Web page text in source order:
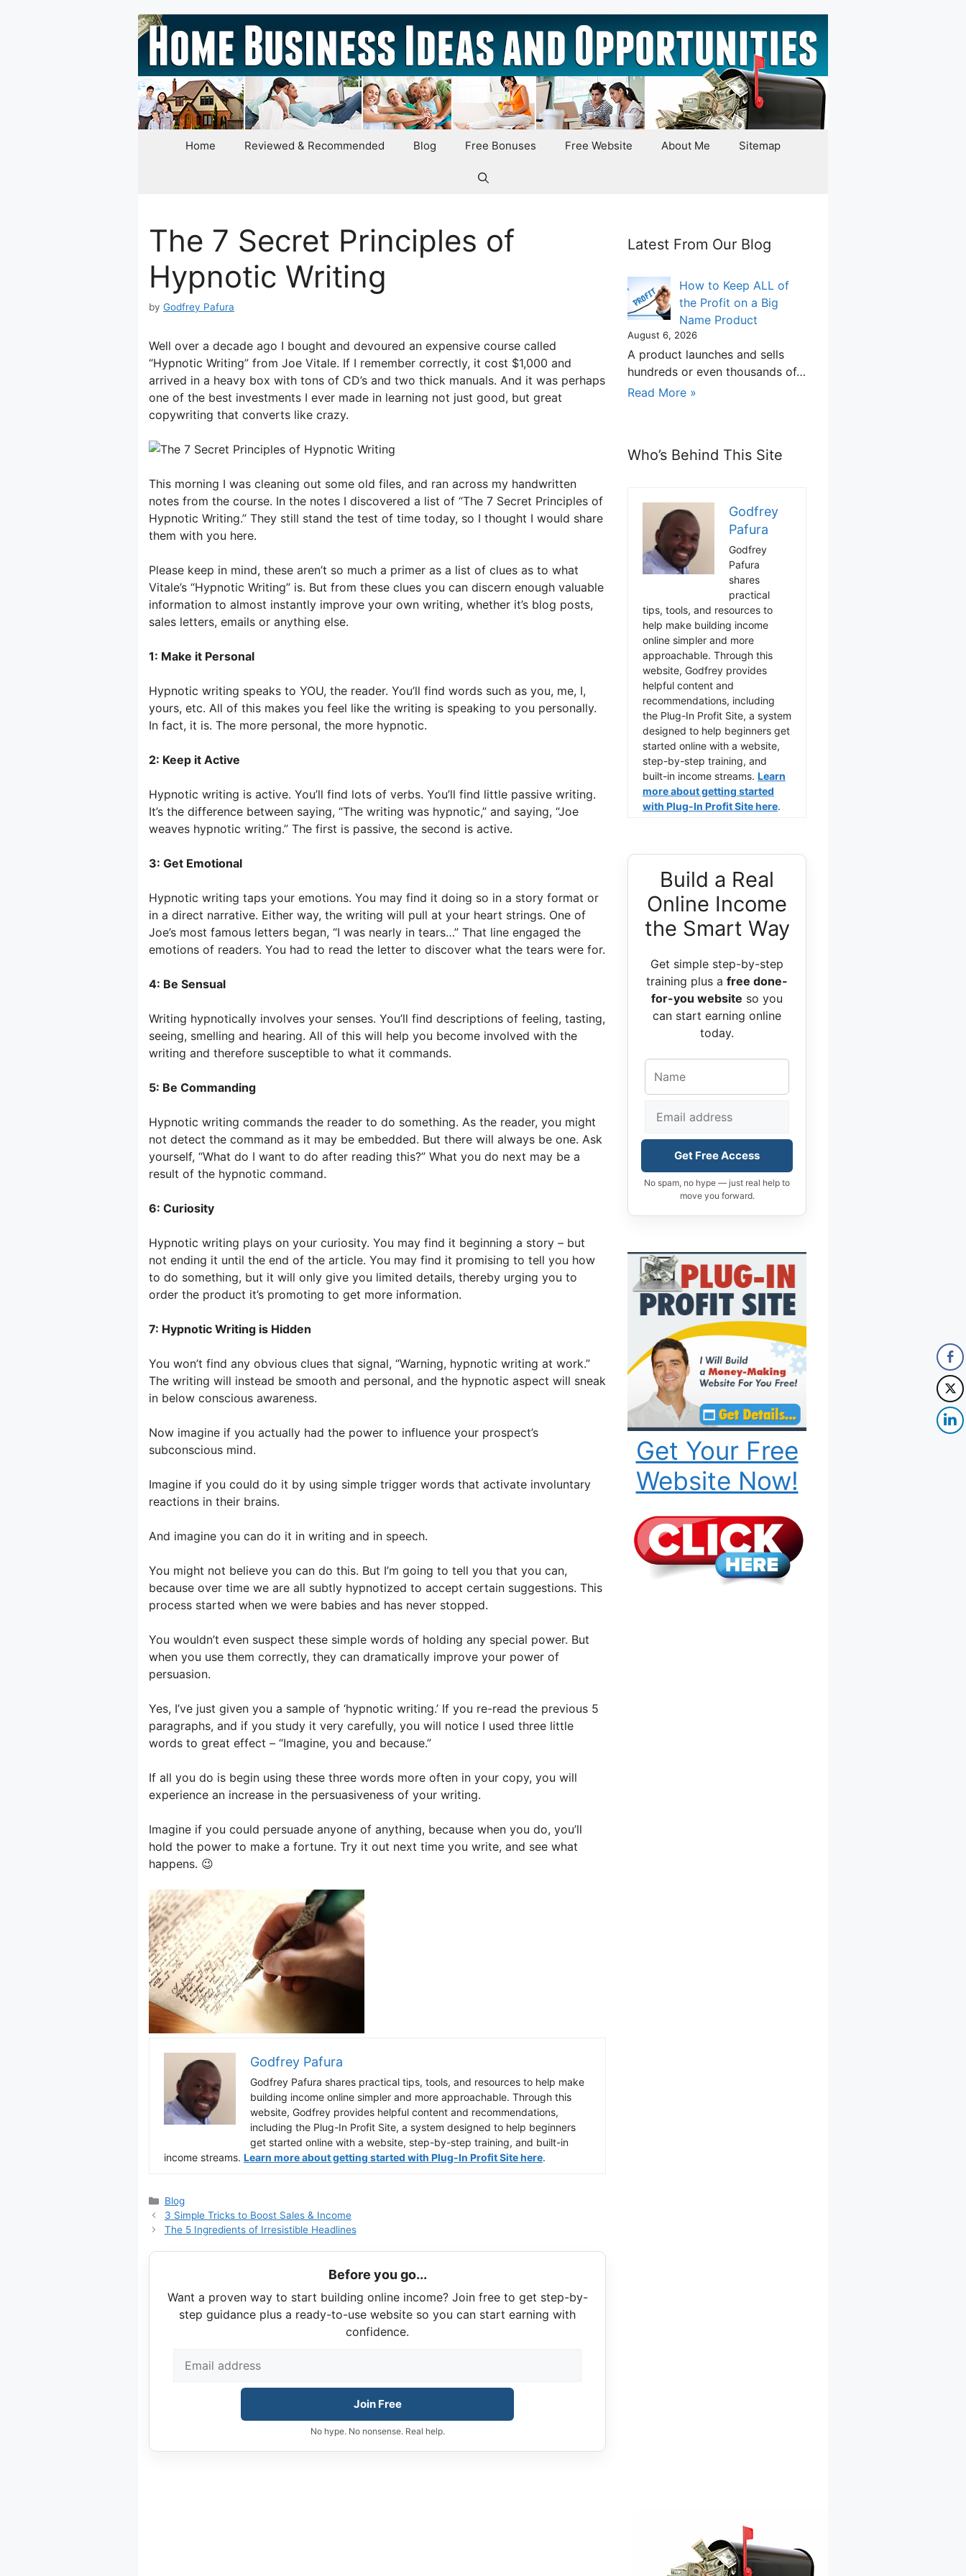
Home Reviewed & Recommended Blog Free Bonuses Free Website About Me Sitemap
The 7 Secret Principles of
Hypnotic Writing
by Godfrey Pafura
Well over a decade ago I bought and devoured an expensive course called
“Hypnotic Writing” from Joe Vitale. If I remember correctly, it cost $1,000 and
arrived in a heavy box with tons of CD’s and two thick manuals. And it was perhaps
one of the best investments I ever made in learning not just good, but great
copywriting that converts like crazy.
This morning I was cleaning out some old files, and ran across my handwritten
notes from the course. In the notes I discovered a list of “The 7 Secret Principles of
Hypnotic Writing.” They still stand the test of time today, so I thought I would share
them with you here.
Please keep in mind, these aren’t so much a primer as a list of clues as to what
Vitale’s “Hypnotic Writing” is. But from these clues you can discern enough valuable
information to almost instantly improve your own writing, whether it’s blog posts,
sales letters, emails or anything else.
1: Make it Personal
Hypnotic writing speaks to YOU, the reader. You’ll find words such as you, me, I,
yours, etc. All of this makes you feel like the writing is speaking to you personally.
In fact, it is. The more personal, the more hypnotic.
2: Keep it Active
Hypnotic writing is active. You’ll find lots of verbs. You’ll find little passive writing.
It’s the difference between saying, “The writing was hypnotic,” and saying, “Joe
weaves hypnotic writing.” The first is passive, the second is active.
3: Get Emotional
Hypnotic writing taps your emotions. You may find it doing so in a story format or
in a direct narrative. Either way, the writing will pull at your heart strings. One of
Joe’s most famous letters began, “I was nearly in tears…” That line engaged the
emotions of readers. You had to read the letter to discover what the tears were for.
4: Be Sensual
Writing hypnotically involves your senses. You’ll find descriptions of feeling, tasting,
seeing, smelling and hearing. All of this will help you become involved with the
writing and therefore susceptible to what it commands.
5: Be Commanding
Hypnotic writing commands the reader to do something. As the reader, you might
not detect the command as it may be embedded. But there will always be one. Ask
yourself, “What do I want to do after reading this?” What you do next may be a
result of the hypnotic command.
6: Curiosity
Hypnotic writing plays on your curiosity. You may find it beginning a story – but
not ending it until the end of the article. You may find it promising to tell you how
to do something, but it will only give you limited details, thereby urging you to
order the product it’s promoting to get more information.
7: Hypnotic Writing is Hidden
You won’t find any obvious clues that signal, “Warning, hypnotic writing at work.”
The writing will instead be smooth and personal, and the hypnotic aspect will sneak
in below conscious awareness.
Now imagine if you actually had the power to influence your prospect’s
subconscious mind.
Imagine if you could do it by using simple trigger words that activate involuntary
reactions in their brains.
And imagine you can do it in writing and in speech.
You might not believe you can do this. But I’m going to tell you that you can,
because over time we are all subtly hypnotized to accept certain suggestions. This
process started when we were babies and has never stopped.
You wouldn’t even suspect these simple words of holding any special power. But
when you use them correctly, they can dramatically improve your power of
persuasion.
Yes, I’ve just given you a sample of ‘hypnotic writing.’ If you re-read the previous 5
paragraphs, and if you study it very carefully, you will notice I used three little
words to great effect – “Imagine, you and because.”
If all you do is begin using these three words more often in your copy, you will
experience an increase in the persuasiveness of your writing.
Imagine if you could persuade anyone of anything, because when you do, you’ll
hold the power to make a fortune. Try it out next time you write, and see what
happens. 😉
Godfrey Pafura
Godfrey Pafura shares practical tips, tools, and resources to help make
building income online simpler and more approachable. Through this
website, Godfrey provides helpful content and recommendations,
including the Plug-In Profit Site, a system designed to help beginners
get started online with a website, step-by-step training, and built-in
income streams. Learn more about getting started with Plug-In Profit Site here.
Categories
Blog
3 Simple Tricks to Boost Sales & Income
The 5 Ingredients of Irresistible Headlines
Before you go...
Want a proven way to start building online income? Join free to get step-by-
step guidance plus a ready-to-use website so you can start earning with
confidence.
Join Free
No hype. No nonsense. Real help.
Latest From Our Blog
How to Keep ALL of
the Profit on a Big
Name Product
August 6, 2026
A product launches and sells
hundreds or even thousands of…
Read More »
Who’s Behind This Site
Godfrey
Pafura
Godfrey
Pafura
shares
practical
tips, tools, and resources to
help make building income
online simpler and more
approachable. Through this
website, Godfrey provides
helpful content and
recommendations, including
the Plug-In Profit Site, a system
designed to help beginners get
started online with a website,
step-by-step training, and
built-in income streams. Learn
more about getting started
with Plug-In Profit Site here.
Build a Real
Online Income
the Smart Way
Get simple step-by-step
training plus a free done-
for-you website so you
can start earning online
today.
Get Free Access
No spam, no hype — just real help to
move you forward.
Get Your Free
Website Now!